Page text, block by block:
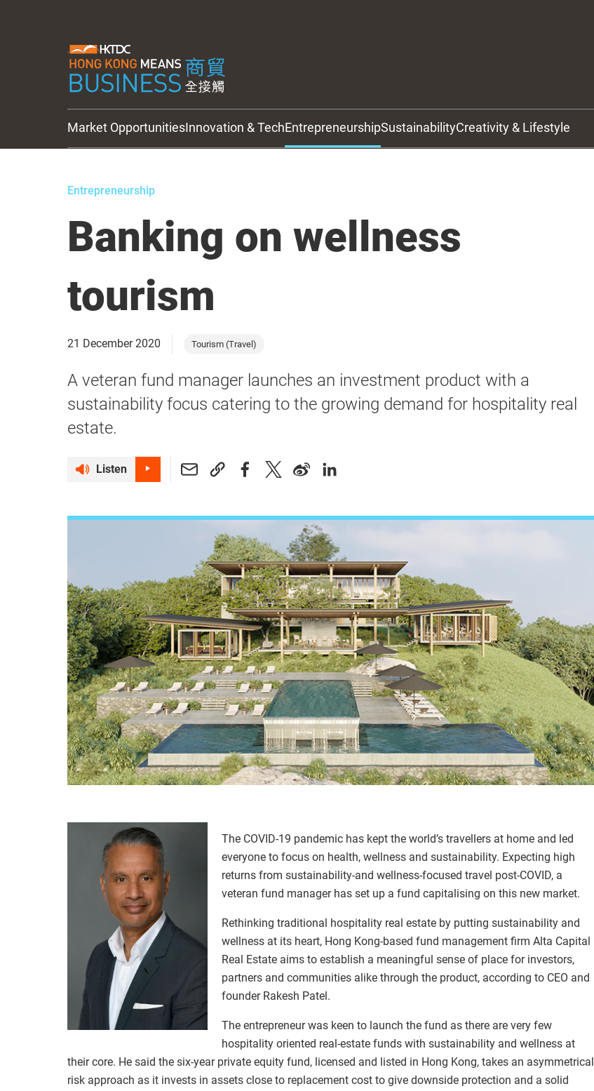
Market OpportunitiesInnovation & TechEntrepreneurshipSustainabilityCreativity & Lifestyle
Entrepreneurship
Banking on wellness
tourism
21 December 2020 Tourism (Travel)
A veteran fund manager launches an investment product with a
sustainability focus catering to the growing demand for hospitality real
estate.
Listen
The COVID-19 pandemic has kept the world’s travellers at home and led
everyone to focus on health, wellness and sustainability. Expecting high
returns from sustainability-and wellness-focused travel post-COVID, a
veteran fund manager has set up a fund capitalising on this new market.
Rethinking traditional hospitality real estate by putting sustainability and
wellness at its heart, Hong Kong-based fund management firm Alta Capital
Real Estate aims to establish a meaningful sense of place for investors,
partners and communities alike through the product, according to CEO and
founder Rakesh Patel.
The entrepreneur was keen to launch the fund as there are very few
hospitality oriented real-estate funds with sustainability and wellness at
their core. He said the six-year private equity fund, licensed and listed in Hong Kong, takes an asymmetrical
risk approach as it invests in assets close to replacement cost to give downside protection and a solid